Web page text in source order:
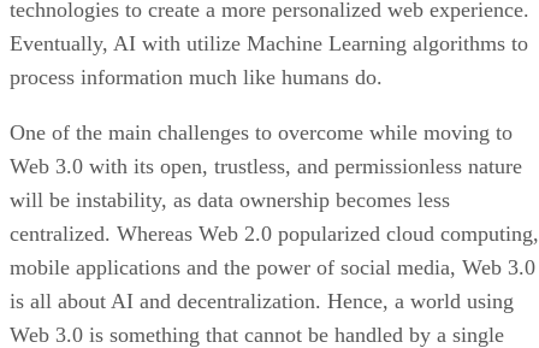
technologies to create a more personalized web experience.
Eventually, AI with utilize Machine Learning algorithms to
process information much like humans do.
One of the main challenges to overcome while moving to
Web 3.0 with its open, trustless, and permissionless nature
will be instability, as data ownership becomes less
centralized. Whereas Web 2.0 popularized cloud computing,
mobile applications and the power of social media, Web 3.0
is all about AI and decentralization. Hence, a world using
Web 3.0 is something that cannot be handled by a single